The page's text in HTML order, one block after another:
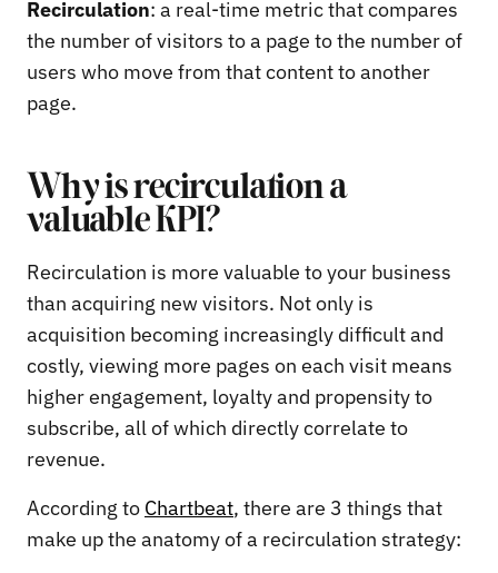
Recirculation: a real-time metric that compares
the number of visitors to a page to the number of
users who move from that content to another
page.
Why is recirculation a
valuable KPI?
Recirculation is more valuable to your business
than acquiring new visitors. Not only is
acquisition becoming increasingly difficult and
costly, viewing more pages on each visit means
higher engagement, loyalty and propensity to
subscribe, all of which directly correlate to
revenue.
According to Chartbeat, there are 3 things that
make up the anatomy of a recirculation strategy: